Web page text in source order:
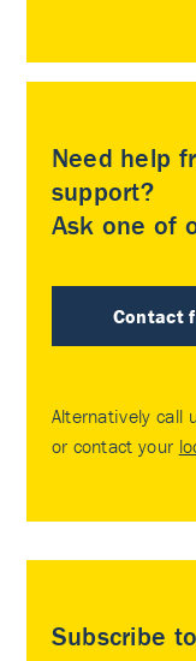
Need help
support?
Ask one of
Contact
Alternatively call
or contact your
Subscribe